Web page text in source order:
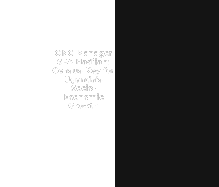
ONC Manager
SPA Hadijah:
Census Key for
Uganda’s
Socio-
Economic
Growth